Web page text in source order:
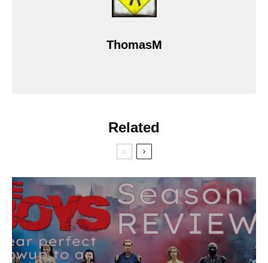
ThomasM
Related